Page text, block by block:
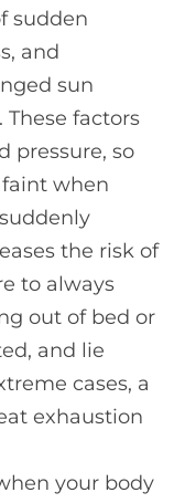
sudden
and
sun
factors
pressure, so
when
the risk of
to always
out of bed or
and lie
cases, a
exhaustion
your body